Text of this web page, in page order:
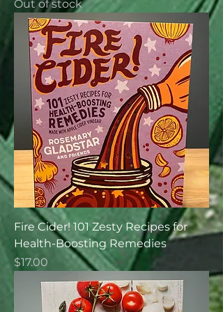
Out of stock
Fire Cider! 101 Zesty Recipes for
Health-Boosting Remedies
Price
$17.00